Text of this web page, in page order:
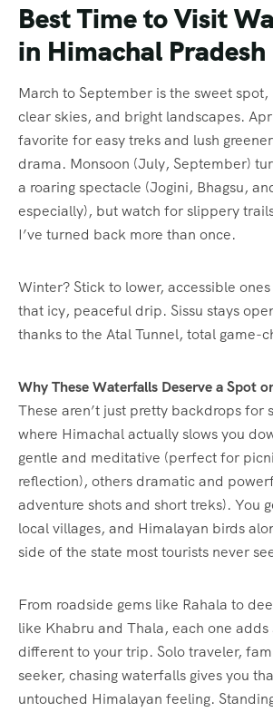
Best Time to Visit
in Himachal Pradesh
March to September is the sweet
clear skies, and bright landscapes.
favorite for easy treks and lush
drama. Monsoon (July, September)
a roaring spectacle (Jogini, Bhagsu,
especially), but watch for slippery
I’ve turned back more than once.
Winter? Stick to lower, accessible
that icy, peaceful drip. Sissu stays
thanks to the Atal Tunnel, total game-
Why These Waterfalls Deserve a Spot
These aren’t just pretty backdrops for
where Himachal actually slows you
gentle and meditative (perfect for
reflection), others dramatic and
adventure shots and short treks). You
local villages, and Himalayan birds
side of the state most tourists never
From roadside gems like Rahala to
like Khabru and Thala, each one adds
different to your trip. Solo traveler,
seeker, chasing waterfalls gives you
untouched Himalayan feeling.